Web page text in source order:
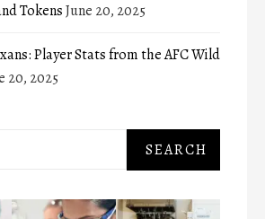
TokensJune 20, 2025
Player Stats from the AFC Wild
20, 2025